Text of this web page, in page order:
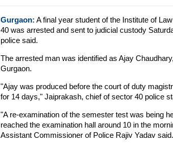
Gurgaon: A final year student of the Institute of
40 was arrested and sent to judicial custody
police said.
The arrested man was identified as Ajay
Gurgaon.
"Ajay was produced before the court of duty
for 14 days," Jaiprakash, chief of sector 40 police
"A re-examination of the semester test was being
reached the examination hall around 10 in the
Assistant Commissioner of Police Rajiv Yadav said.